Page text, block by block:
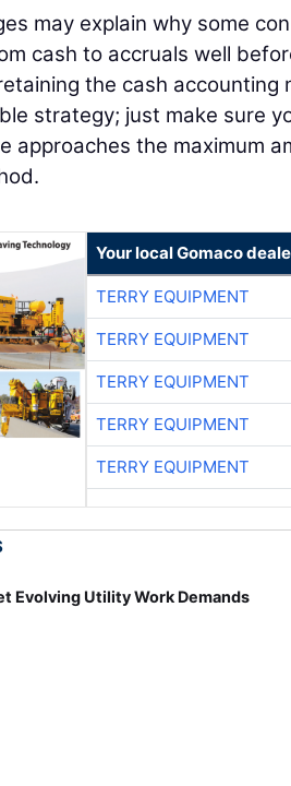
may explain why some
cash to accruals well
the cash accounting
strategy; just make sure
approaches the maximum
Your local Gomaco
TERRY EQUIPMENT
TERRY EQUIPMENT
TERRY EQUIPMENT
TERRY EQUIPMENT
TERRY EQUIPMENT
Evolving Utility Work Demands